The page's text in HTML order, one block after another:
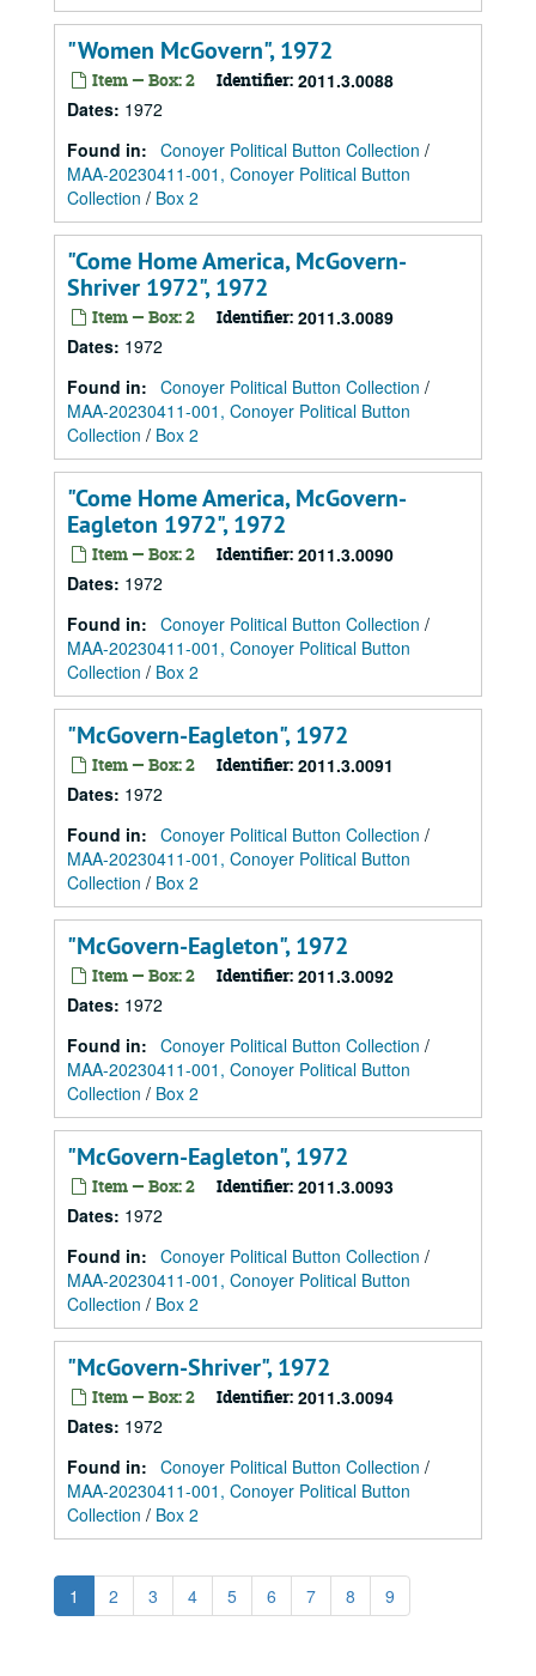
"Women McGovern", 1972
Item — Box: 2 Identifier: 2011.3.0088
Dates: 1972
Found in: Conoyer Political Button Collection /
MAA-20230411-001, Conoyer Political Button
Collection / Box 2
"Come Home America, McGovern-
Shriver 1972", 1972
Item — Box: 2 Identifier: 2011.3.0089
Dates: 1972
Found in: Conoyer Political Button Collection /
MAA-20230411-001, Conoyer Political Button
Collection / Box 2
"Come Home America, McGovern-
Eagleton 1972", 1972
Item — Box: 2 Identifier: 2011.3.0090
Dates: 1972
Found in: Conoyer Political Button Collection /
MAA-20230411-001, Conoyer Political Button
Collection / Box 2
"McGovern-Eagleton", 1972
Item — Box: 2 Identifier: 2011.3.0091
Dates: 1972
Found in: Conoyer Political Button Collection /
MAA-20230411-001, Conoyer Political Button
Collection / Box 2
"McGovern-Eagleton", 1972
Item — Box: 2 Identifier: 2011.3.0092
Dates: 1972
Found in: Conoyer Political Button Collection /
MAA-20230411-001, Conoyer Political Button
Collection / Box 2
"McGovern-Eagleton", 1972
Item — Box: 2 Identifier: 2011.3.0093
Dates: 1972
Found in: Conoyer Political Button Collection /
MAA-20230411-001, Conoyer Political Button
Collection / Box 2
"McGovern-Shriver", 1972
Item — Box: 2 Identifier: 2011.3.0094
Dates: 1972
Found in: Conoyer Political Button Collection /
MAA-20230411-001, Conoyer Political Button
Collection / Box 2
1 2 3 4 5 6 7 8 9